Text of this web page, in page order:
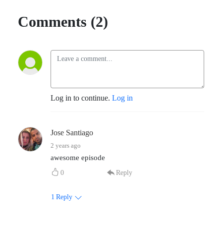
Comments (2)
Log in to continue. Log in
Jose Santiago
2 years ago
awesome episode
0 Reply
1 Reply